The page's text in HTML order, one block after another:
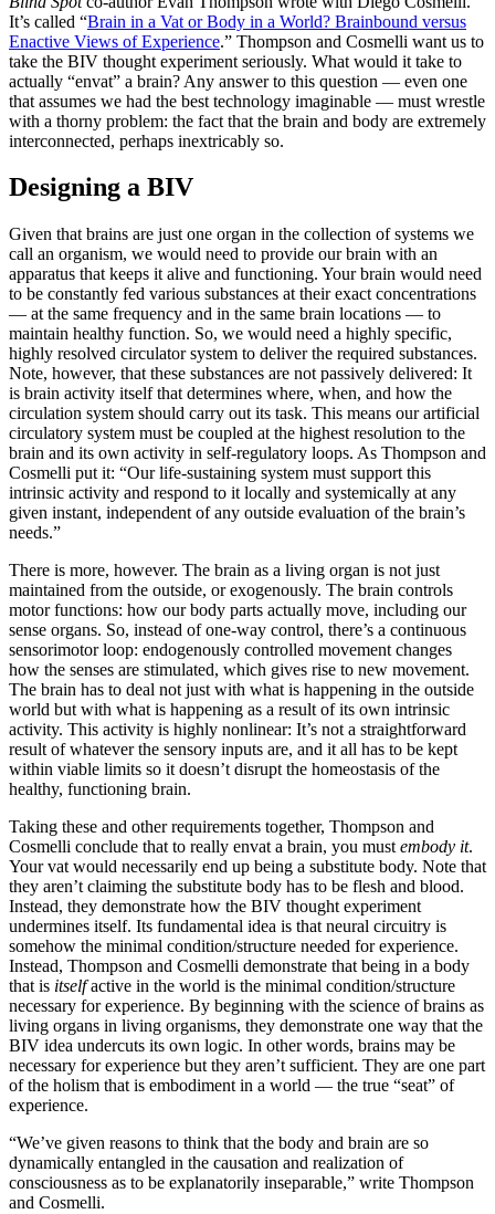
It’s called “Brain in a Vat or Body in a World? Brainbound versus
Enactive Views of Experience.” Thompson and Cosmelli want us to
take the BIV thought experiment seriously. What would it take to
actually “envat” a brain? Any answer to this question — even one
that assumes we had the best technology imaginable — must wrestle
with a thorny problem: the fact that the brain and body are extremely
interconnected, perhaps inextricably so.
Designing a BIV
Given that brains are just one organ in the collection of systems we
call an organism, we would need to provide our brain with an
apparatus that keeps it alive and functioning. Your brain would need
to be constantly fed various substances at their exact concentrations
— at the same frequency and in the same brain locations — to
maintain healthy function. So, we would need a highly specific,
highly resolved circulator system to deliver the required substances.
Note, however, that these substances are not passively delivered: It
is brain activity itself that determines where, when, and how the
circulation system should carry out its task. This means our artificial
circulatory system must be coupled at the highest resolution to the
brain and its own activity in self-regulatory loops. As Thompson and
Cosmelli put it: “Our life-sustaining system must support this
intrinsic activity and respond to it locally and systemically at any
given instant, independent of any outside evaluation of the brain’s
needs.”
There is more, however. The brain as a living organ is not just
maintained from the outside, or exogenously. The brain controls
motor functions: how our body parts actually move, including our
sense organs. So, instead of one-way control, there’s a continuous
sensorimotor loop: endogenously controlled movement changes
how the senses are stimulated, which gives rise to new movement.
The brain has to deal not just with what is happening in the outside
world but with what is happening as a result of its own intrinsic
activity. This activity is highly nonlinear: It’s not a straightforward
result of whatever the sensory inputs are, and it all has to be kept
within viable limits so it doesn’t disrupt the homeostasis of the
healthy, functioning brain.
Taking these and other requirements together, Thompson and
Cosmelli conclude that to really envat a brain, you must embody it.
Your vat would necessarily end up being a substitute body. Note that
they aren’t claiming the substitute body has to be flesh and blood.
Instead, they demonstrate how the BIV thought experiment
undermines itself. Its fundamental idea is that neural circuitry is
somehow the minimal condition/structure needed for experience.
Instead, Thompson and Cosmelli demonstrate that being in a body
that is itselfactive in the world is the minimal condition/structure
necessary for experience. By beginning with the science of brains as
living organs in living organisms, they demonstrate one way that the
BIV idea undercuts its own logic. In other words, brains may be
necessary for experience but they aren’t sufficient. They are one part
of the holism that is embodiment in a world — the true “seat” of
experience.
“We’ve given reasons to think that the body and brain are so
dynamically entangled in the causation and realization of
consciousness as to be explanatorily inseparable,” write Thompson
and Cosmelli.